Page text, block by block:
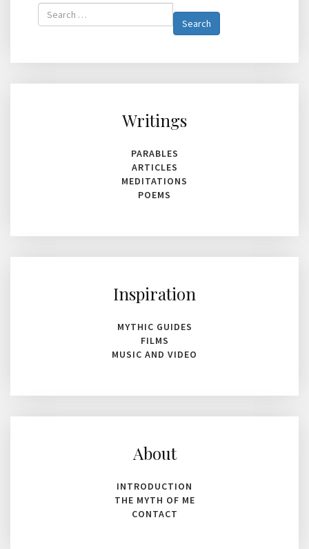
Type 2 or
more
Search
Writings
PARABLES
ARTICLES
MEDITATIONS
POEMS
Inspiration
MYTHIC GUIDES
FILMS
MUSIC AND VIDEO
About
INTRODUCTION
THE MYTH OF ME
CONTACT